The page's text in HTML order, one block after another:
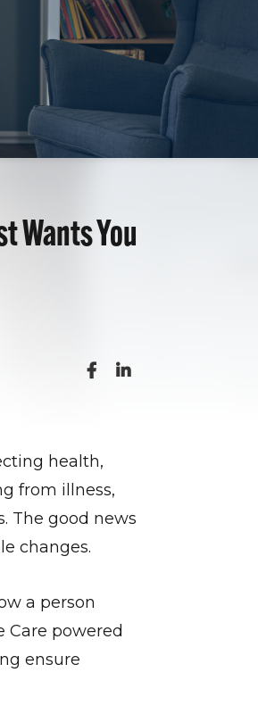
Wants You
health,
from illness,
The good news
changes.
a person
Care powered
ensure